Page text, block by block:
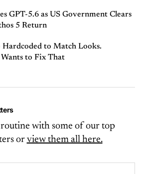
GPT-5.6 as US Government Clears
5 Return
Hardcoded to Match Looks.
Wants to Fix That
with some of our top
or view them all here.